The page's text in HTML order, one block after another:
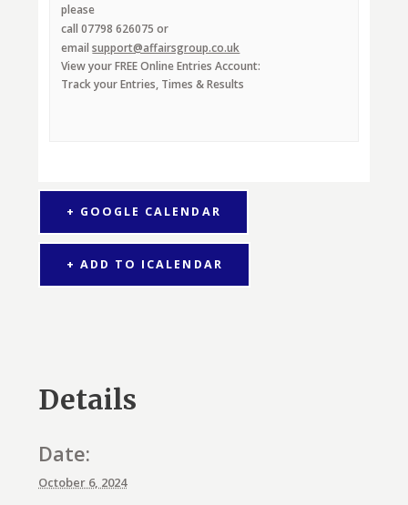
please
call 07798 626075 or
emailsupport@affairsgroup.co.uk
View your FREE Online Entries Account:
Track your Entries, Times & Results
+ GOOGLE CALENDAR
+ ADD TO ICALENDAR
Details
Date:
October 6, 2024